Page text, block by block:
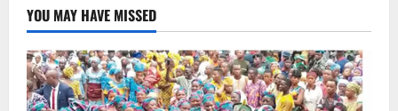
YOU MAY HAVE MISSED